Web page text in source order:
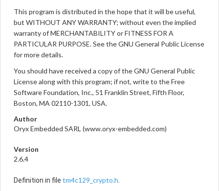
This program is distributed in the hope that it will be useful,
but WITHOUT ANY WARRANTY; without even the implied
warranty of MERCHANTABILITY or FITNESS FOR A
PARTICULAR PURPOSE. See the GNU General Public License
for more details.
You should have received a copy of the GNU General Public
License along with this program; if not, write to the Free
Software Foundation, Inc., 51 Franklin Street, Fifth Floor,
Boston, MA 02110-1301, USA.
Author
Oryx Embedded SARL (www.oryx-embedded.com)
Version
2.6.4
Definition in file tm4c129_crypto.h